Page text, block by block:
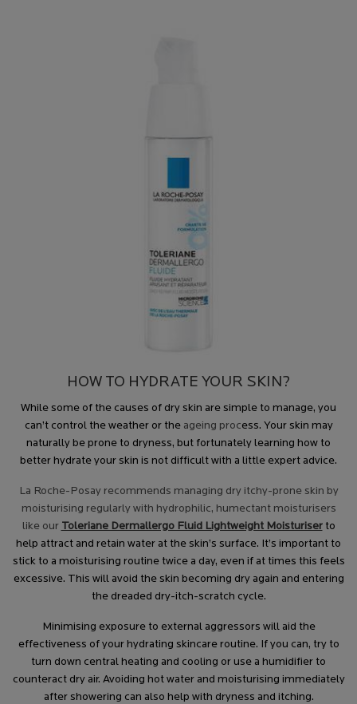
HOW TO HYDRATE YOUR SKIN?
While some of the causes of dry skin are simple to manage, you
can’t control the weather or the ageing process. Your skin may
naturally be prone to dryness, but fortunately learning how to
better hydrate your skin is not difficult with a little expert advice.
La Roche-Posay recommends managing dry itchy-prone skin by
moisturising regularly with hydrophilic, humectant moisturisers
like our Toleriane Dermallergo Fluid Lightweight Moisturiserto
help attract and retain water at the skin’s surface. It’s important to
stick to a moisturising routine twice a day, even if at times this feels
excessive. This will avoid the skin becoming dry again and entering
the dreaded dry-itch-scratch cycle.
Minimising exposure to external aggressors will aid the
effectiveness of your hydrating skincare routine. If you can, try to
turn down central heating and cooling or use a humidifier to
counteract dry air. Avoiding hot water and moisturising immediately
after showering can also help with dryness and itching.